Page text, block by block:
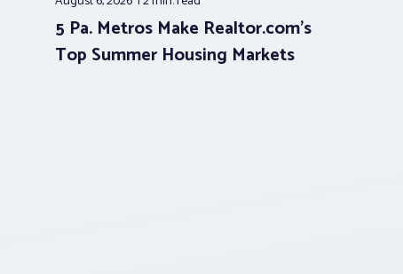
5 Pa. Metros Make Realtor.com’s
Top Summer Housing Markets